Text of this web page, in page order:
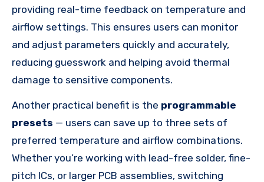
providing real-time feedback on temperature and
airflow settings. This ensures users can monitor
and adjust parameters quickly and accurately,
reducing guesswork and helping avoid thermal
damage to sensitive components.
Another practical benefit is the programmable
presets — users can save up to three sets of
preferred temperature and airflow combinations.
Whether you’re working with lead-free solder, fine-
pitch ICs, or larger PCB assemblies, switching